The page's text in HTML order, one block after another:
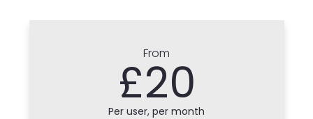
From
£20
Per user, per month